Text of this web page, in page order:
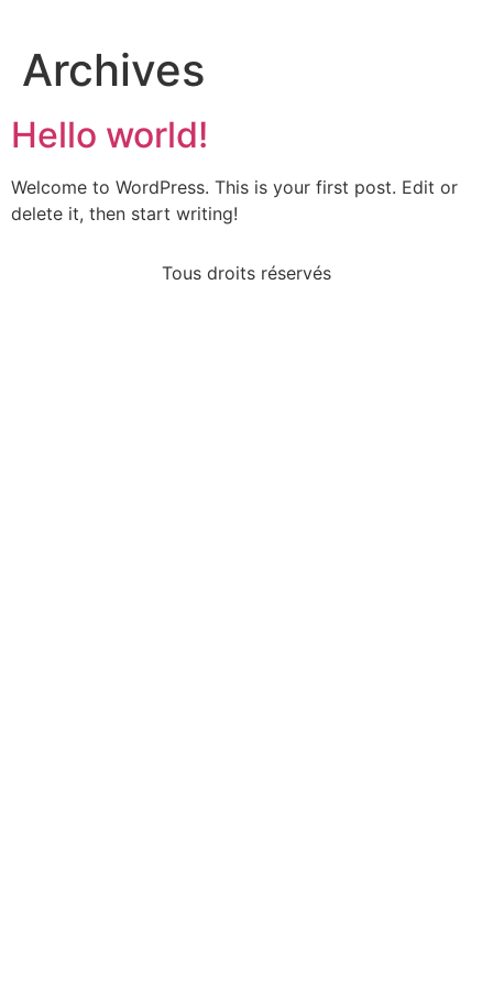
Archives
Hello world!
Welcome to WordPress. This is your first post. Edit or
delete it, then start writing!
Tous droits réservés